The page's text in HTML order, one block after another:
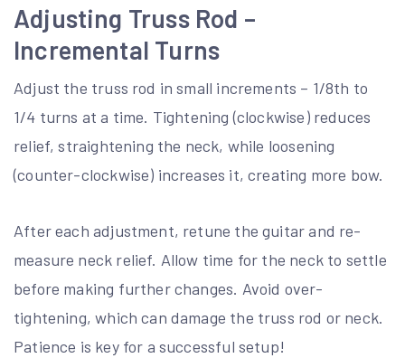
Adjusting Truss Rod –
Incremental Turns
Adjust the truss rod in small increments – 1/8th to
1/4 turns at a time. Tightening (clockwise) reduces
relief, straightening the neck, while loosening
(counter-clockwise) increases it, creating more bow.
After each adjustment, retune the guitar and re-
measure neck relief. Allow time for the neck to settle
before making further changes. Avoid over-
tightening, which can damage the truss rod or neck.
Patience is key for a successful setup!